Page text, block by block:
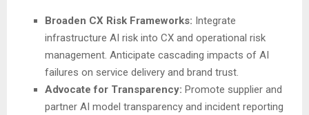
Broaden CX Risk Frameworks: Integrate
infrastructure AI risk into CX and operational risk
management. Anticipate cascading impacts of AI
failures on service delivery and brand trust.
Advocate for Transparency: Promote supplier and
partner AI model transparency and incident reporting